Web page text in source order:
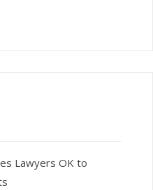
Lawyers OK to